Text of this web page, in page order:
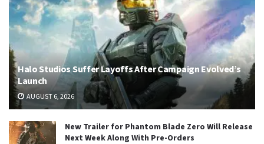
Halo Studios Suffer Layoffs After Campaign Evolved’s
Launch
AUGUST 6, 2026
New Trailer for Phantom Blade Zero Will Release
Next Week Along With Pre-Orders